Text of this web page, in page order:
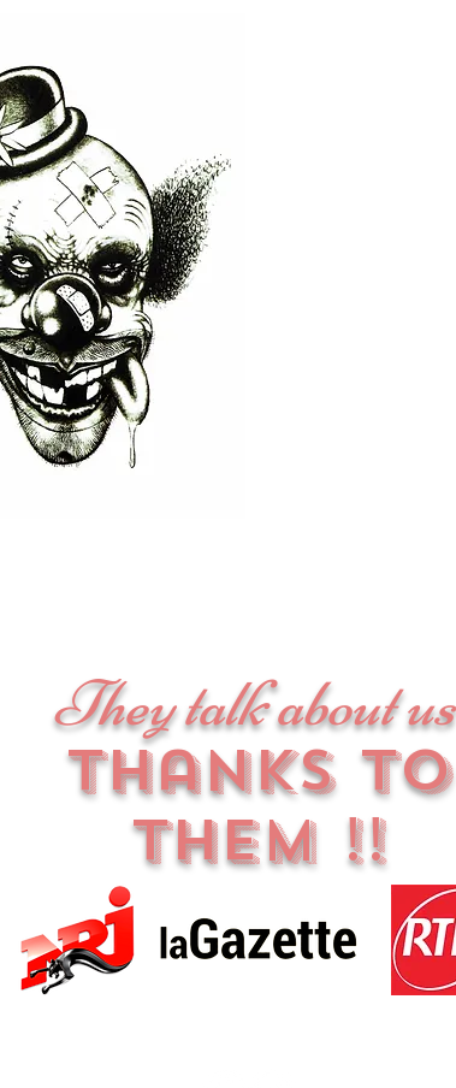
thanks to
them !!
They talk about us